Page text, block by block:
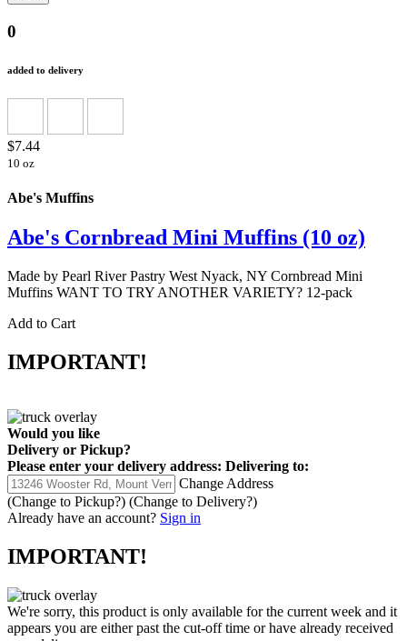
0
added to delivery
$7.44
10 oz
Abe's Muffins
Abe's Cornbread Mini Muffins (10 oz)
Made by Pearl River Pastry West Nyack, NY Cornbread Mini
Muffins WANT TO TRY ANOTHER VARIETY? 12-pack
Add to Cart
IMPORTANT!
Would you like
Delivery or Pickup?
Please enter your delivery address: Delivering to:
Change Address
(Change to Pickup?) (Change to Delivery?)
Already have an account? Sign in
IMPORTANT!
We're sorry, this product is only available for the current week and it
appears you are either past the cut-off time or have already received